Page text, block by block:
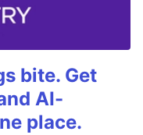
bite. Get
AI-
place.